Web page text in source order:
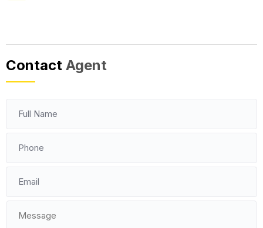
Contact Agent